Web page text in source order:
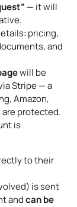
— it will
pricing,
and
will be
Stripe — a
Amazon,
are protected.
is
to their
is sent
andcan be